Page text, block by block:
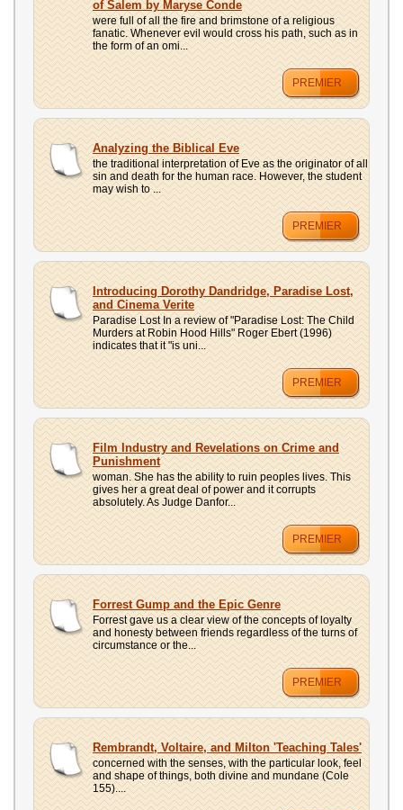
of Salem by Maryse Conde
were full of all the fire and brimstone of a religious
fanatic. Whenever evil would cross his path, such as in
the form of an omi...
PREMIER
Analyzing the Biblical Eve
the traditional interpretation of Eve as the originator of all
sin and death for the human race. However, the student
may wish to ...
PREMIER
Introducing Dorothy Dandridge, Paradise Lost,
and Cinema Verite
Paradise Lost In a review of "Paradise Lost: The Child
Murders at Robin Hood Hills" Roger Ebert (1996)
indicates that it "is uni...
PREMIER
Film Industry and Revelations on Crime and
Punishment
woman. She has the ability to ruin peoples lives. This
gives her a great deal of power and it corrupts
absolutely. As Judge Danfor...
PREMIER
Forrest Gump and the Epic Genre
Forrest gave us a clear view of the concepts of loyalty
and honesty between friends regardless of the turns of
circumstance or the...
PREMIER
Rembrandt, Voltaire, and Milton 'Teaching Tales'
concerned with the senses, with the particular look, feel
and shape of things, both divine and mundane (Cole
155)....